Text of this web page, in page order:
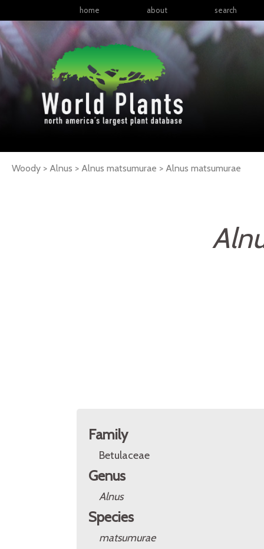
home about search
Woody > Alnus > Alnus matsumurae > Alnus matsumurae
Family
Betulaceae
Genus
Alnus
Species
matsumurae